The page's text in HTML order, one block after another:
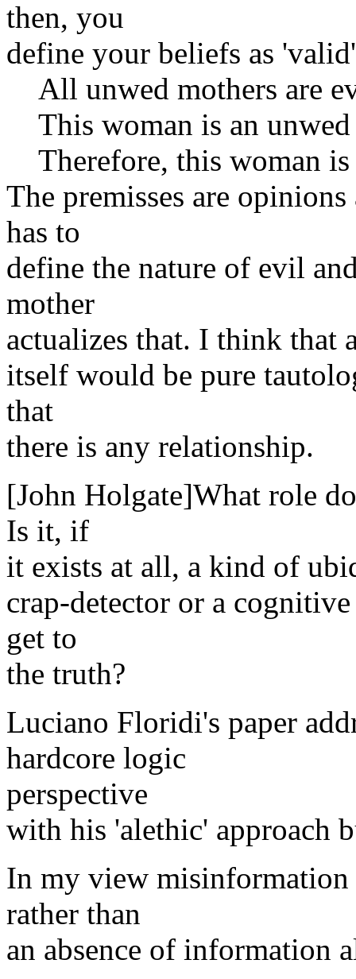
then, you
define your beliefs as
All unwed mothers are
This woman is an unwed
Therefore, this woman
The premisses are
has to
define the nature of evil
mother
actualizes that. I think
itself would be pure
that
there is any relationship.
[John Holgate]What role
Is it, if
it exists at all, a kind of
crap-detector or a
get to
the truth?
Luciano Floridi's paper
hardcore logic
perspective
with his 'alethic' approach
In my view
rather than
an absence of information